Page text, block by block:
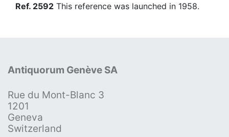
Ref. 2592 This reference was launched in 1958.
Antiquorum Genève SA
Rue du Mont-Blanc 3
1201
Geneva
Switzerland